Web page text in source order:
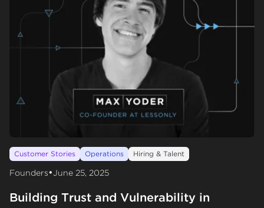
Customer Stories Operations Hiring & Talent
Founders•June 25, 2025
Building Trust and Vulnerability in